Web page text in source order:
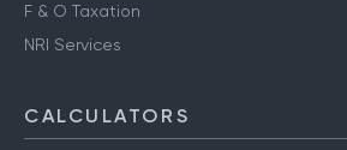
F & O Taxation
NRI Services
CALCULATORS